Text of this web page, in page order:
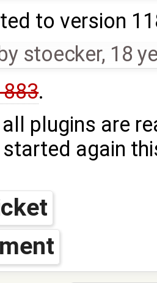
to version
by stoecker, 18
.
plugins are
again